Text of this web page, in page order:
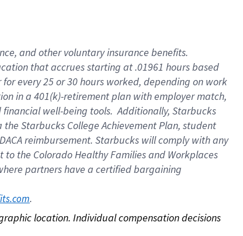
and other voluntary insurance benefits.
that accrues starting at .01961 hours based
every 25 or 30 hours worked, depending on work
in a 401(k)-retirement plan with employer match,
financial well-being tools. Additionally, Starbucks
Starbucks College Achievement Plan, student
reimbursement. Starbucks will comply with any
the Colorado Healthy Families and Workplaces
partners have a certified bargaining
.
location. Individual compensation decisions